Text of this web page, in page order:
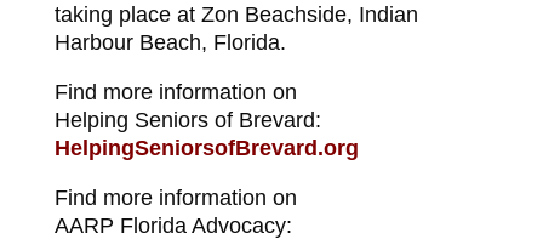
taking place at Zon Beachside, Indian
Harbour Beach, Florida.
Find more information on
Helping Seniors of Brevard:
HelpingSeniorsofBrevard.org
Find more information on
AARP Florida Advocacy: